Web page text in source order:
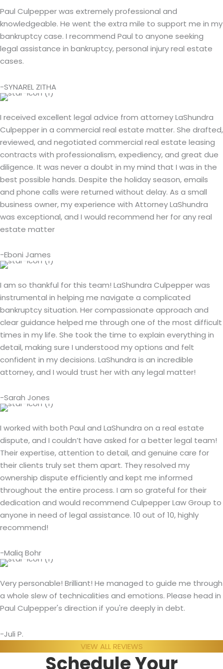
Paul Culpepper was extremely professional and
knowledgeable. He went the extra mile to support me in my
bankruptcy case. I recommend Paul to anyone seeking
legal assistance in bankruptcy, personal injury real estate
cases.
-SYNAREL ZITHA
I received excellent legal advice from attorney LaShundra
Culpepper in a commercial real estate matter. She drafted,
reviewed, and negotiated commercial real estate leasing
contracts with professionalism, expediency, and great due
diligence. It was never a doubt in my mind that I was in the
best possible hands. Despite the holiday season, emails
and phone calls were returned without delay. As a small
business owner, my experience with Attorney LaShundra
was exceptional, and I would recommend her for any real
estate matter
-Eboni James
I am so thankful for this team! LaShundra Culpepper was
instrumental in helping me navigate a complicated
bankruptcy situation. Her compassionate approach and
clear guidance helped me through one of the most difficult
times in my life. She took the time to explain everything in
detail, making sure I understood my options and felt
confident in my decisions. LaShundra is an incredible
attorney, and I would trust her with any legal matter!
-Sarah Jones
I worked with both Paul and LaShundra on a real estate
dispute, and I couldn’t have asked for a better legal team!
Their expertise, attention to detail, and genuine care for
their clients truly set them apart. They resolved my
ownership dispute efficiently and kept me informed
throughout the entire process. I am so grateful for their
dedication and would recommend Culpepper Law Group to
anyone in need of legal assistance. 10 out of 10, highly
recommend!
-Maliq Bohr
Very personable! Brilliant! He managed to guide me through
a whole slew of technicalities and emotions. Please head in
Paul Culpepper's direction if you're deeply in debt.
-Juli P.
VIEW ALL REVIEWS
Schedule Your